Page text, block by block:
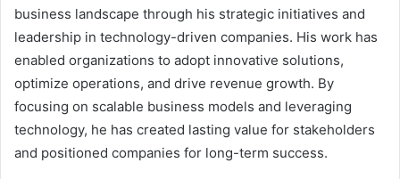
business landscape through his strategic initiatives and
leadership in technology-driven companies. His work has
enabled organizations to adopt innovative solutions,
optimize operations, and drive revenue growth. By
focusing on scalable business models and leveraging
technology, he has created lasting value for stakeholders
and positioned companies for long-term success.